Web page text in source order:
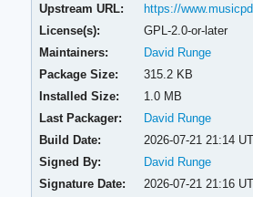
Upstream URL:
https://
License(s):
GPL-2.0-or-later
Maintainers:
David Runge
Package Size:
315.2 KB
Installed Size:
1.0 MB
Last Packager:
David Runge
Build Date:
2026-07-21 21:14
Signed By:
David Runge
Signature Date:
2026-07-21 21:16